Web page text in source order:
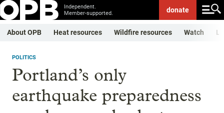
Independent.
Member-supported.
donate
About OPB Heat resources Wildfire resources Watch
POLITICS
Portland’s only
earthquake preparedness